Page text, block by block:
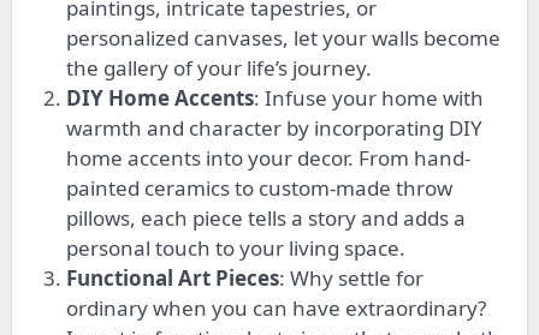
paintings, intricate tapestries, or
personalized canvases, let your walls become
the gallery of your life’s journey.
DIY Home Accents: Infuse your home with
warmth and character by incorporating DIY
home accents into your decor. From hand-
painted ceramics to custom-made throw
pillows, each piece tells a story and adds a
personal touch to your living space.
Functional Art Pieces: Why settle for
ordinary when you can have extraordinary?